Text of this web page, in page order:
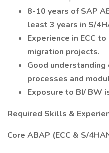
8-10 years of SAP
least 3 years in S/
Experience in ECC
migration projects.
Good understanding
processes and
Exposure to BI/ BW
Required Skills &
Core ABAP (ECC & S/